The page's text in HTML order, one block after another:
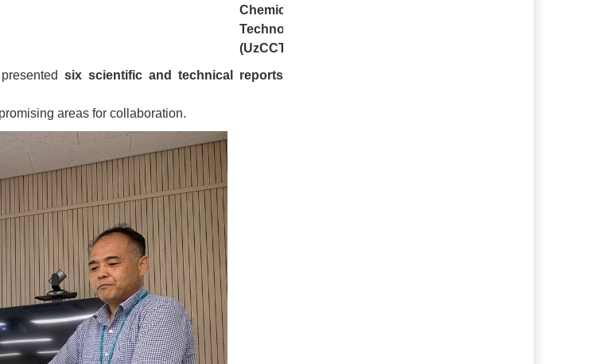
Chemical
Technologies
(UzCCT)
presented six scientific and technical reports
areas for collaboration.